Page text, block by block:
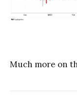
Much more on